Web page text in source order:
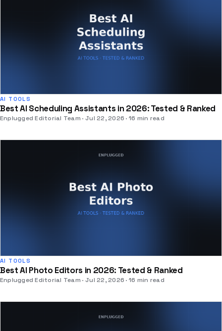
AI TOOLS
Best AI Scheduling Assistants in 2026: Tested & Ranked
Enplugged Editorial Team Jul 22, 2026 16 min read
AI TOOLS
Best AI Photo Editors in 2026: Tested & Ranked
Enplugged Editorial Team Jul 22, 2026 16 min read